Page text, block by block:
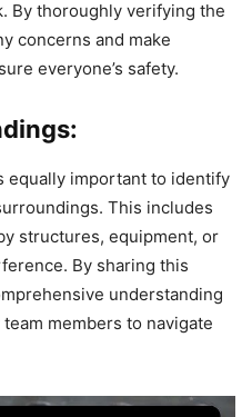
By thoroughly verifying the
concerns and make
everyone’s safety.
equally important to identify
This includes
structures, equipment, or
By sharing this
understanding
members to navigate